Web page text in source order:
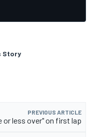
Story
PREVIOUS ARTICLE
or less over" on first lap